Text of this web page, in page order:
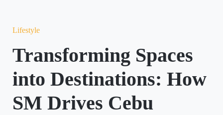
Lifestyle
Transforming Spaces
into Destinations: How
SM Drives Cebu